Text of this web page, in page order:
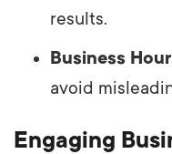
results.
Business
avoid
Engaging